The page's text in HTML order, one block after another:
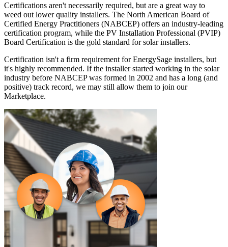
Certifications aren't necessarily required, but are a great way to
weed out lower quality installers. The North American Board of
Certified Energy Practitioners (NABCEP) offers an industry-leading
certification program, while the PV Installation Professional (PVIP)
Board Certification is the gold standard for solar installers.
Certification isn't a firm requirement for EnergySage installers, but
it's highly recommended. If the installer started working in the solar
industry before NABCEP was formed in 2002 and has a long (and
positive) track record, we may still allow them to join our
Marketplace.